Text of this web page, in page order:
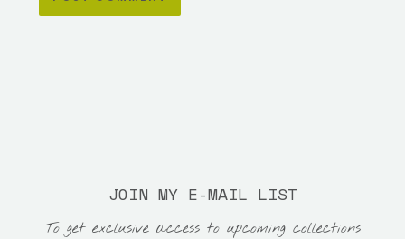
JOIN MY E-MAIL LIST
To get exclusive access to upcoming collections